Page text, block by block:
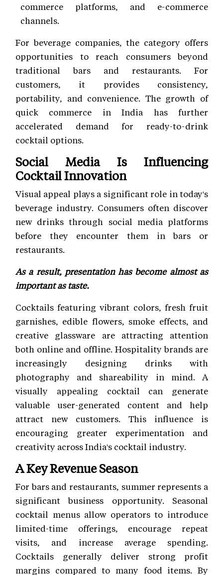
commerce platforms, and e-commerce
channels.
For beverage companies, the category offers
opportunities to reach consumers beyond
traditional bars and restaurants. For
customers, it provides consistency,
portability, and convenience. The growth of
quick commerce in India has further
accelerated demand for ready-to-drink
cocktail options.
Social Media Is Influencing
Cocktail Innovation
Visual appeal plays a significant role in today's
beverage industry. Consumers often discover
new drinks through social media platforms
before they encounter them in bars or
restaurants.
As a result, presentation has become almost as
important as taste.
Cocktails featuring vibrant colors, fresh fruit
garnishes, edible flowers, smoke effects, and
creative glassware are attracting attention
both online and offline. Hospitality brands are
increasingly designing drinks with
photography and shareability in mind. A
visually appealing cocktail can generate
valuable user-generated content and help
attract new customers. This influence is
encouraging greater experimentation and
creativity across India's cocktail industry.
A Key Revenue Season
For bars and restaurants, summer represents a
significant business opportunity. Seasonal
cocktail menus allow operators to introduce
limited-time offerings, encourage repeat
visits, and increase average spending.
Cocktails generally deliver strong profit
margins compared to many food items. By